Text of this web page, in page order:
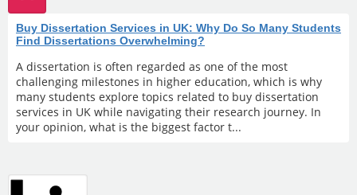
Buy Dissertation Services in UK: Why Do So Many Students
Find Dissertations Overwhelming?
A dissertation is often regarded as one of the most
challenging milestones in higher education, which is why
many students explore topics related to buy dissertation
services in UK while navigating their research journey. In
your opinion, what is the biggest factor t...